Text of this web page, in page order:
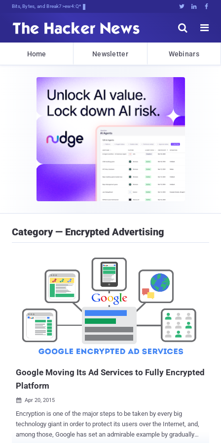
Bits, Bytes, and Breaking News   


Home Newsletter Webinars
Category — Encrypted Advertising
Google Moving Its Ad Services to Fully Encrypted
Platform
 Apr 20, 2015
Encryption is one of the major steps to be taken by every big
technology giant in order to protect its users over the Internet, and,
among those, Google has set an admirable example by gradually